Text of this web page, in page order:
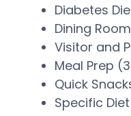
Diabetes
Dining
Visitor and
Meal Prep
Quick
Specific